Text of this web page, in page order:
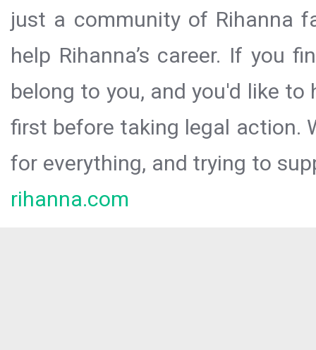
just a community of Rihanna
help Rihanna’s career. If you
belong to you, and you'd like
first before taking legal action.
for everything, and trying to
rihanna.com